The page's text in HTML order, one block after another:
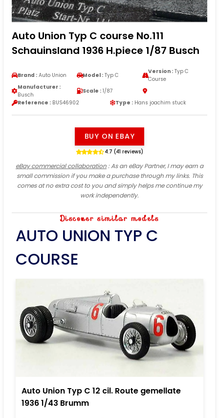
Auto Union Typ C course No.111
Schauinsland 1936 H.piece 1/87 Busch
Brand : Auto Union Model : Typ C
Version :Typ C
Course
Manufacturer :
Busch
Scale : 1/87
Reference : BUS46902 Type : Hans joachim stuck
BUY ON EBAY
4.7 (41 reviews)
eBay commercial collaboration: As an eBay Partner, I may earn a
small commission if you make a purchase through my links. This
comes at no extra cost to you and simply helps me continue my
work independently.
Discover similar models
AUTO UNION TYP C
COURSE
Auto Union Typ C 12 cil. Route gemellate
1936 1/43 Brumm